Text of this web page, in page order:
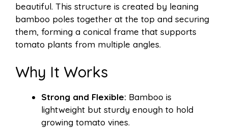
beautiful. This structure is created by leaning
bamboo poles together at the top and securing
them, forming a conical frame that supports
tomato plants from multiple angles.
Why It Works
Strong and Flexible: Bamboo is
lightweight but sturdy enough to hold
growing tomato vines.